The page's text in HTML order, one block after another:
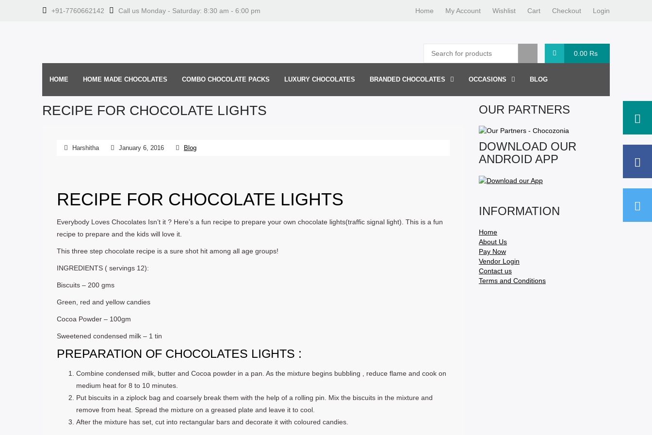
+91-7760662142 Call us Monday - Saturday: 8:30 am - 6:00 pm Home My Account Wishlist Cart Checkout Login
0.00 Rs
HOME HOME MADE CHOCOLATES COMBO CHOCOLATE PACKS LUXURY CHOCOLATES BRANDED CHOCOLATES OCCASIONS BLOG
RECIPE FOR CHOCOLATE LIGHTS
Harshitha January 6, 2016 Blog
RECIPE FOR CHOCOLATE LIGHTS
Everybody Loves Chocolates Isn’t it ? Here’s a fun recipe to prepare your own chocolate lights(traffic signal light). This is a fun
recipe to prepare and the kids will love it.
This three step chocolate recipe is a sure shot hit among all age groups!
INGREDIENTS ( servings 12):
Biscuits – 200 gms
Green, red and yellow candies
Cocoa Powder – 100gm
Sweetened condensed milk – 1 tin
PREPARATION OF CHOCOLATES LIGHTS :
Combine condensed milk, butter and Cocoa powder in a pan. As the mixture begins bubbling , reduce flame and cook on
medium heat for 8 to 10 minutes.
Put biscuits in a ziplock bag and coarsely break them with the help of a rolling pin. Mix the biscuits in the mixture and
remove from heat. Spread the mixture on a greased plate and leave it to cool.
After the mixture has set, cut into rectangular bars and decorate it with coloured candies.
OUR PARTNERS
DOWNLOAD OUR
ANDROID APP
INFORMATION
Home
About Us
Pay Now
Vendor Login
Contact us
Terms and Conditions